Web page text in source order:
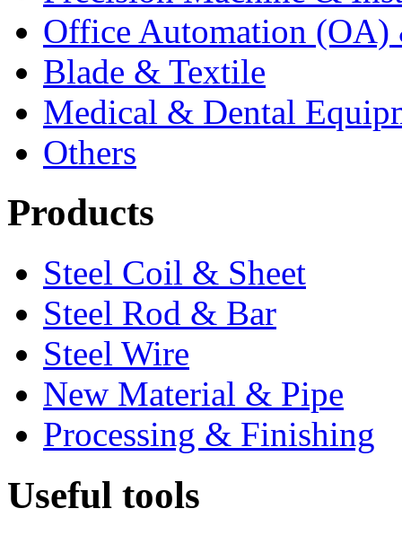
Office Automation (OA)
Blade & Textile
Medical & Dental
Others
Products
Steel Coil & Sheet
Steel Rod & Bar
Steel Wire
New Material & Pipe
Processing & Finishing
Useful tools